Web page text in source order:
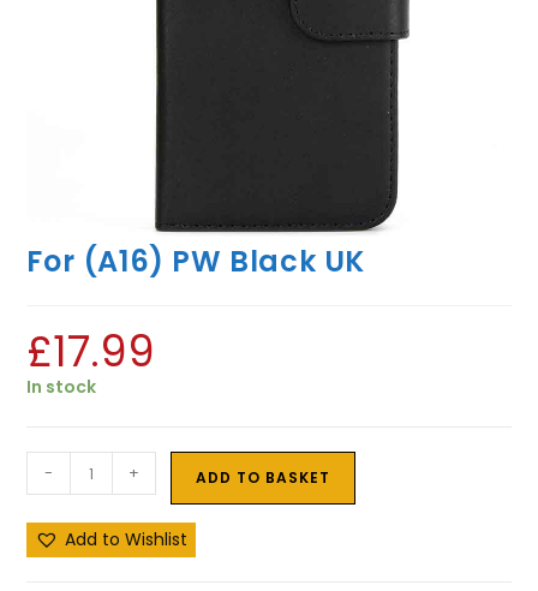
For (A16) PW Black UK
£17.99
In stock
- + ADD TO BASKET
Add to Wishlist